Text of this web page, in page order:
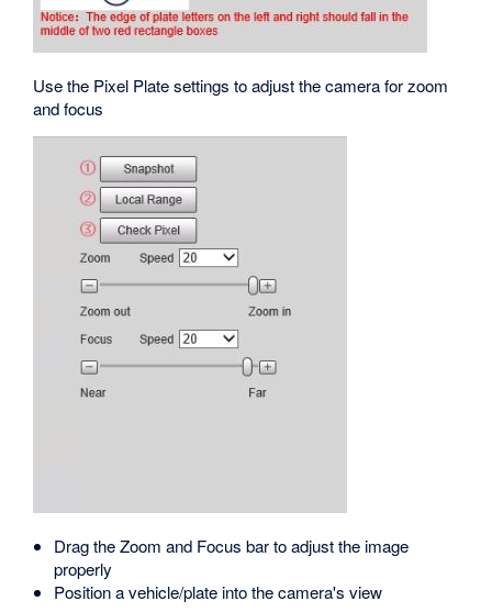
Use the Pixel Plate settings to adjust the camera for zoom
and focus
Drag the Zoom and Focus bar to adjust the image
properly
Position a vehicle/plate into the camera's view